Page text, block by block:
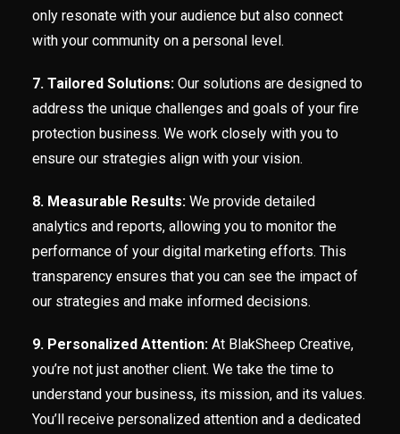
only resonate with your audience but also connect
with your community on a personal level.
7. Tailored Solutions: Our solutions are designed to
address the unique challenges and goals of your fire
protection business. We work closely with you to
ensure our strategies align with your vision.
8. Measurable Results: We provide detailed
analytics and reports, allowing you to monitor the
performance of your digital marketing efforts. This
transparency ensures that you can see the impact of
our strategies and make informed decisions.
9. Personalized Attention: At BlakSheep Creative,
you’re not just another client. We take the time to
understand your business, its mission, and its values.
You’ll receive personalized attention and a dedicated